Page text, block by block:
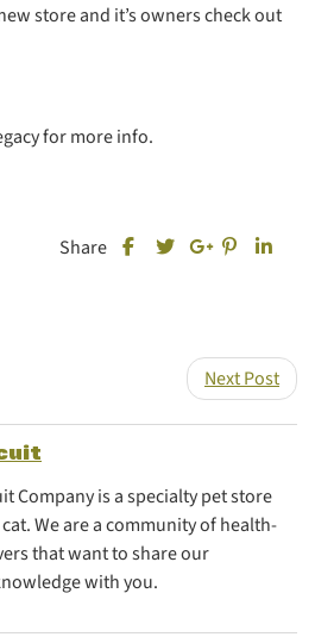
store and it’s owners check out
for more info.
Share
Share this post on
Share
Next Post
Company is a specialty pet store
We are a community of health-
that want to share our
with you.